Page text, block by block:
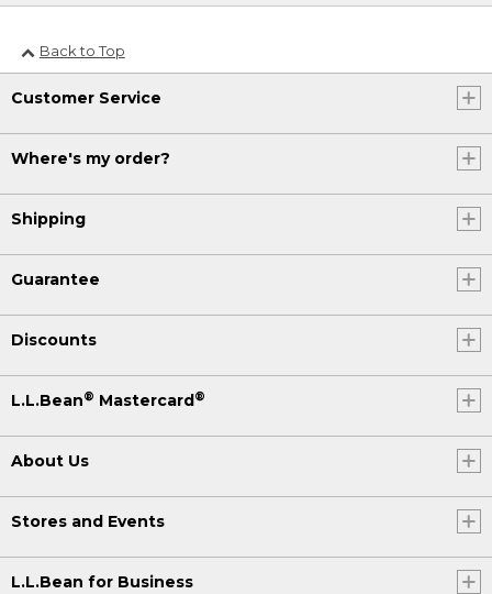
Back to Top
Customer Service
Where's my order?
Shipping
Guarantee
Discounts
L.L.Bean® Mastercard ®
About Us
Stores and Events
L.L.Bean for Business